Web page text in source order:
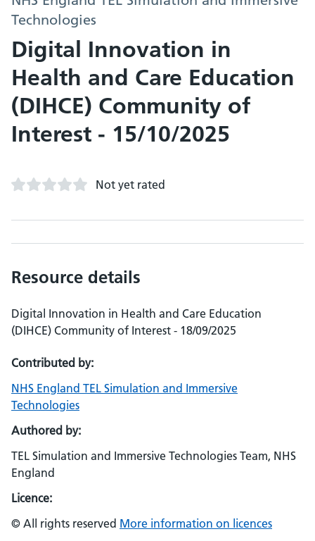
Technologies
Digital Innovation in
Health and Care Education
(DIHCE) Community of
Interest - 15/10/2025
Not yet rated
Resource details
Digital Innovation in Health and Care Education
(DIHCE) Community of Interest - 18/09/2025
Contributed by:
NHS England TEL Simulation and Immersive
Technologies
Authored by:
TEL Simulation and Immersive Technologies Team, NHS
England
Licence:
© All rights reserved More information on licences